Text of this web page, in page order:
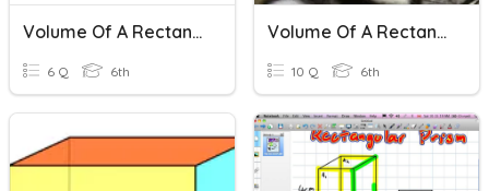
Volume Of A Rectangular Prism
6 Q 6th
Volume Of A Rectangular Prism
10 Q 6th